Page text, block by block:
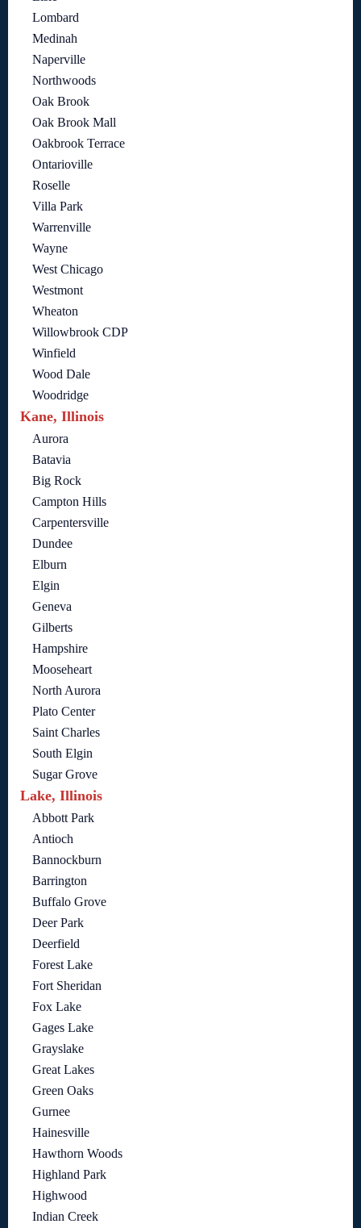
Lombard
Medinah
Naperville
Northwoods
Oak Brook
Oak Brook Mall
Oakbrook Terrace
Ontarioville
Roselle
Villa Park
Warrenville
Wayne
West Chicago
Westmont
Wheaton
Willowbrook CDP
Winfield
Wood Dale
Woodridge
Kane, Illinois
Aurora
Batavia
Big Rock
Campton Hills
Carpentersville
Dundee
Elburn
Elgin
Geneva
Gilberts
Hampshire
Mooseheart
North Aurora
Plato Center
Saint Charles
South Elgin
Sugar Grove
Lake, Illinois
Abbott Park
Antioch
Bannockburn
Barrington
Buffalo Grove
Deer Park
Deerfield
Forest Lake
Fort Sheridan
Fox Lake
Gages Lake
Grayslake
Great Lakes
Green Oaks
Gurnee
Hainesville
Hawthorn Woods
Highland Park
Highwood
Indian Creek